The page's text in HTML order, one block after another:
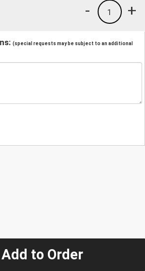
+
1
-
(special requests may be subject to an additional
to Order